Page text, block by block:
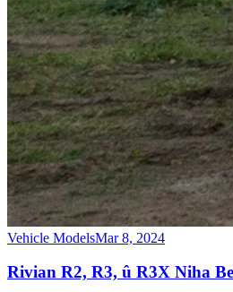
Vehicle ModelsMar 8, 2024
Rivian R2, R3, û R3X Niha